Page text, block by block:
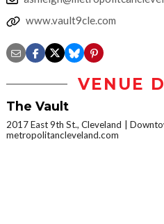
www.vault9cle.com
VENUE
The Vault
2017 East 9th St., Cleveland
metropolitancleveland.com